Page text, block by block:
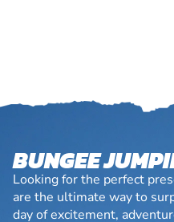
BUNGEE
Looking for the perfect
are the ultimate way to
day of excitement,